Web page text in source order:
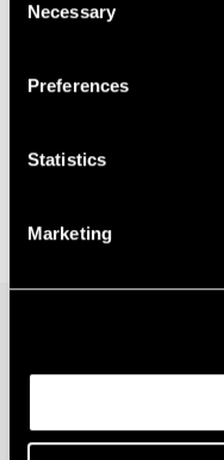
Selection
Necessary
Preferences
Statistics
Marketing
Join our mailing
artists,